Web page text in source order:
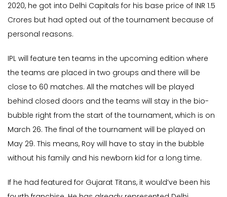
2020, he got into Delhi Capitals for his base price of INR 1.5
Crores but had opted out of the tournament because of
personal reasons.
IPL will feature ten teams in the upcoming edition where
the teams are placed in two groups and there will be
close to 60 matches. All the matches will be played
behind closed doors and the teams will stay in the bio-
bubble right from the start of the tournament, which is on
March 26. The final of the tournament will be played on
May 29. This means, Roy will have to stay in the bubble
without his family and his newborn kid for a long time.
If he had featured for Gujarat Titans, it would’ve been his